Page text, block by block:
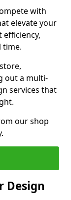
with
elevate your
time.
out a multi-
services that
our shop
Design